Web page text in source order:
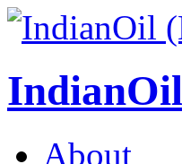
About